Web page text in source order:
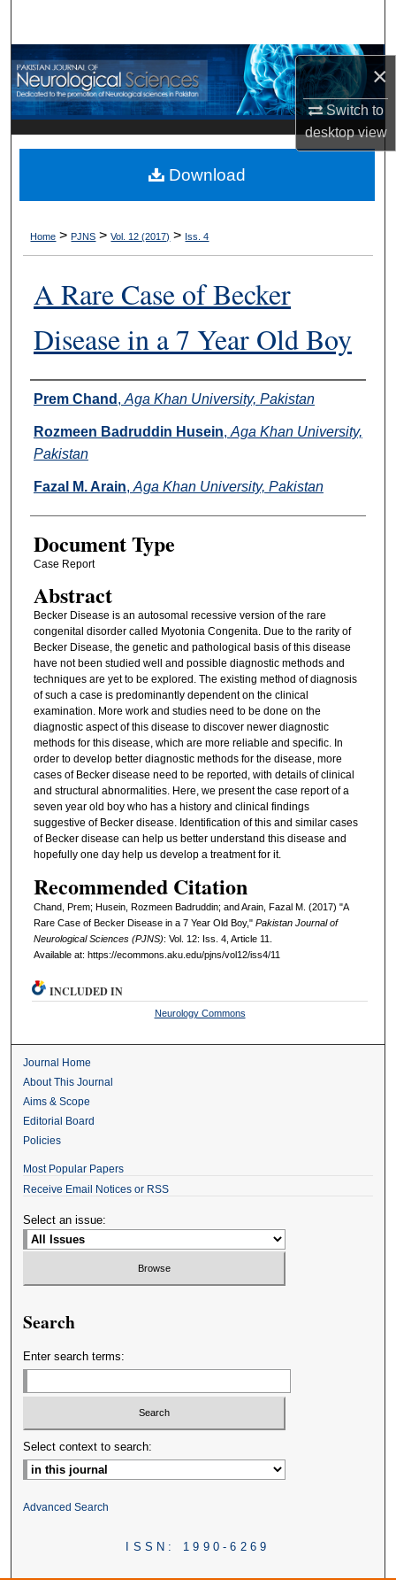
×
Switch to
desktopview
Browse Departments
My Account
About
Digital Commons Network™
Home > PJNS > Vol. 12 (2017) > Iss. 4
A Rare Case of Becker
Disease in a 7 Year Old Boy
Authors
Prem Chand , Aga Khan University, Pakistan
Rozmeen Badruddin Husein, Aga Khan University,
Pakistan
Fazal M. Arain, Aga Khan University, Pakistan
Document Type
Case Report
Abstract
Becker Disease is an autosomal recessive version of the rare
congenital disorder called Myotonia Congenita. Due to the rarity of
Becker Disease, the genetic and pathological basis of this disease
have not been studied well and possible diagnostic methods and
techniques are yet to be explored. The existing method of diagnosis
of such a case is predominantly dependent on the clinical
examination. More work and studies need to be done on the
diagnostic aspect of this disease to discover newer diagnostic
methods for this disease, which are more reliable and specific. In
order to develop better diagnostic methods for the disease, more
cases of Becker disease need to be reported, with details of clinical
and structural abnormalities. Here, we present the case report of a
seven year old boy who has a history and clinical findings
suggestive of Becker disease. Identification of this and similar cases
of Becker disease can help us better understand this disease and
hopefully one day help us develop a treatment for it.
Recommended Citation
Chand, Prem; Husein, Rozmeen Badruddin; and Arain, Fazal M. (2017) "A
Rare Case of Becker Disease in a 7 Year Old Boy," Pakistan Journal of
Neurological Sciences (PJNS): Vol. 12: Iss. 4, Article 11.
Available at: https://ecommons.aku.edu/pjns/vol12/iss4/11
Download
INCLUDED IN
Neurology Commons
Journal Home
About This Journal
Aims & Scope
Editorial Board
Policies
Most Popular Papers
Receive Email Notices or RSS
Select an issue:
Search
Enter search terms:
Select context to search:
Advanced Search
ISSN: 1990-6269